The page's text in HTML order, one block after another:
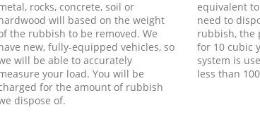
rocks, concrete, soil or
will based on the weight
the rubbish to be removed. We
new, fully-equipped vehicles, so
will be able to accurately
your load. You will be
for the amount of rubbish
dispose of.
equivalent
need to
rubbish, the
for 10 cubic
system is
less than